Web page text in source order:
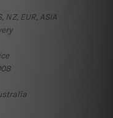
NZ, EUR, ASIA